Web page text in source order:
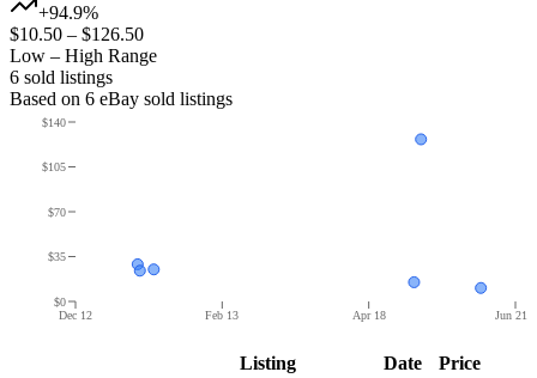
+94.9%
$10.50 – $126.50
Low – High Range
6 sold listings
Based on 6 eBay sold listings
Dec 12 Feb 13 Apr 18 Jun 21
$0
$35
$70
$105
$140
Listing Date Price